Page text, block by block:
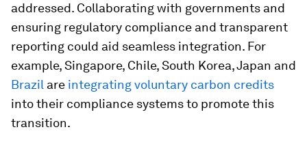
addressed. Collaborating with governments and
ensuring regulatory compliance and transparent
reporting could aid seamless integration. For
example, Singapore, Chile, South Korea, Japan and
Brazil are integrating voluntary carbon credits
into their compliance systems to promote this
transition.